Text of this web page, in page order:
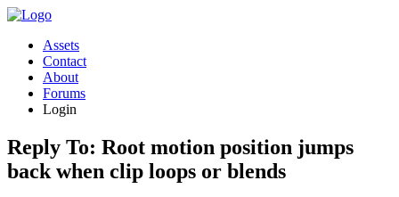
Assets
Contact
About
Forums
Login
Reply To: Root motion position jumps
back when clip loops or blends